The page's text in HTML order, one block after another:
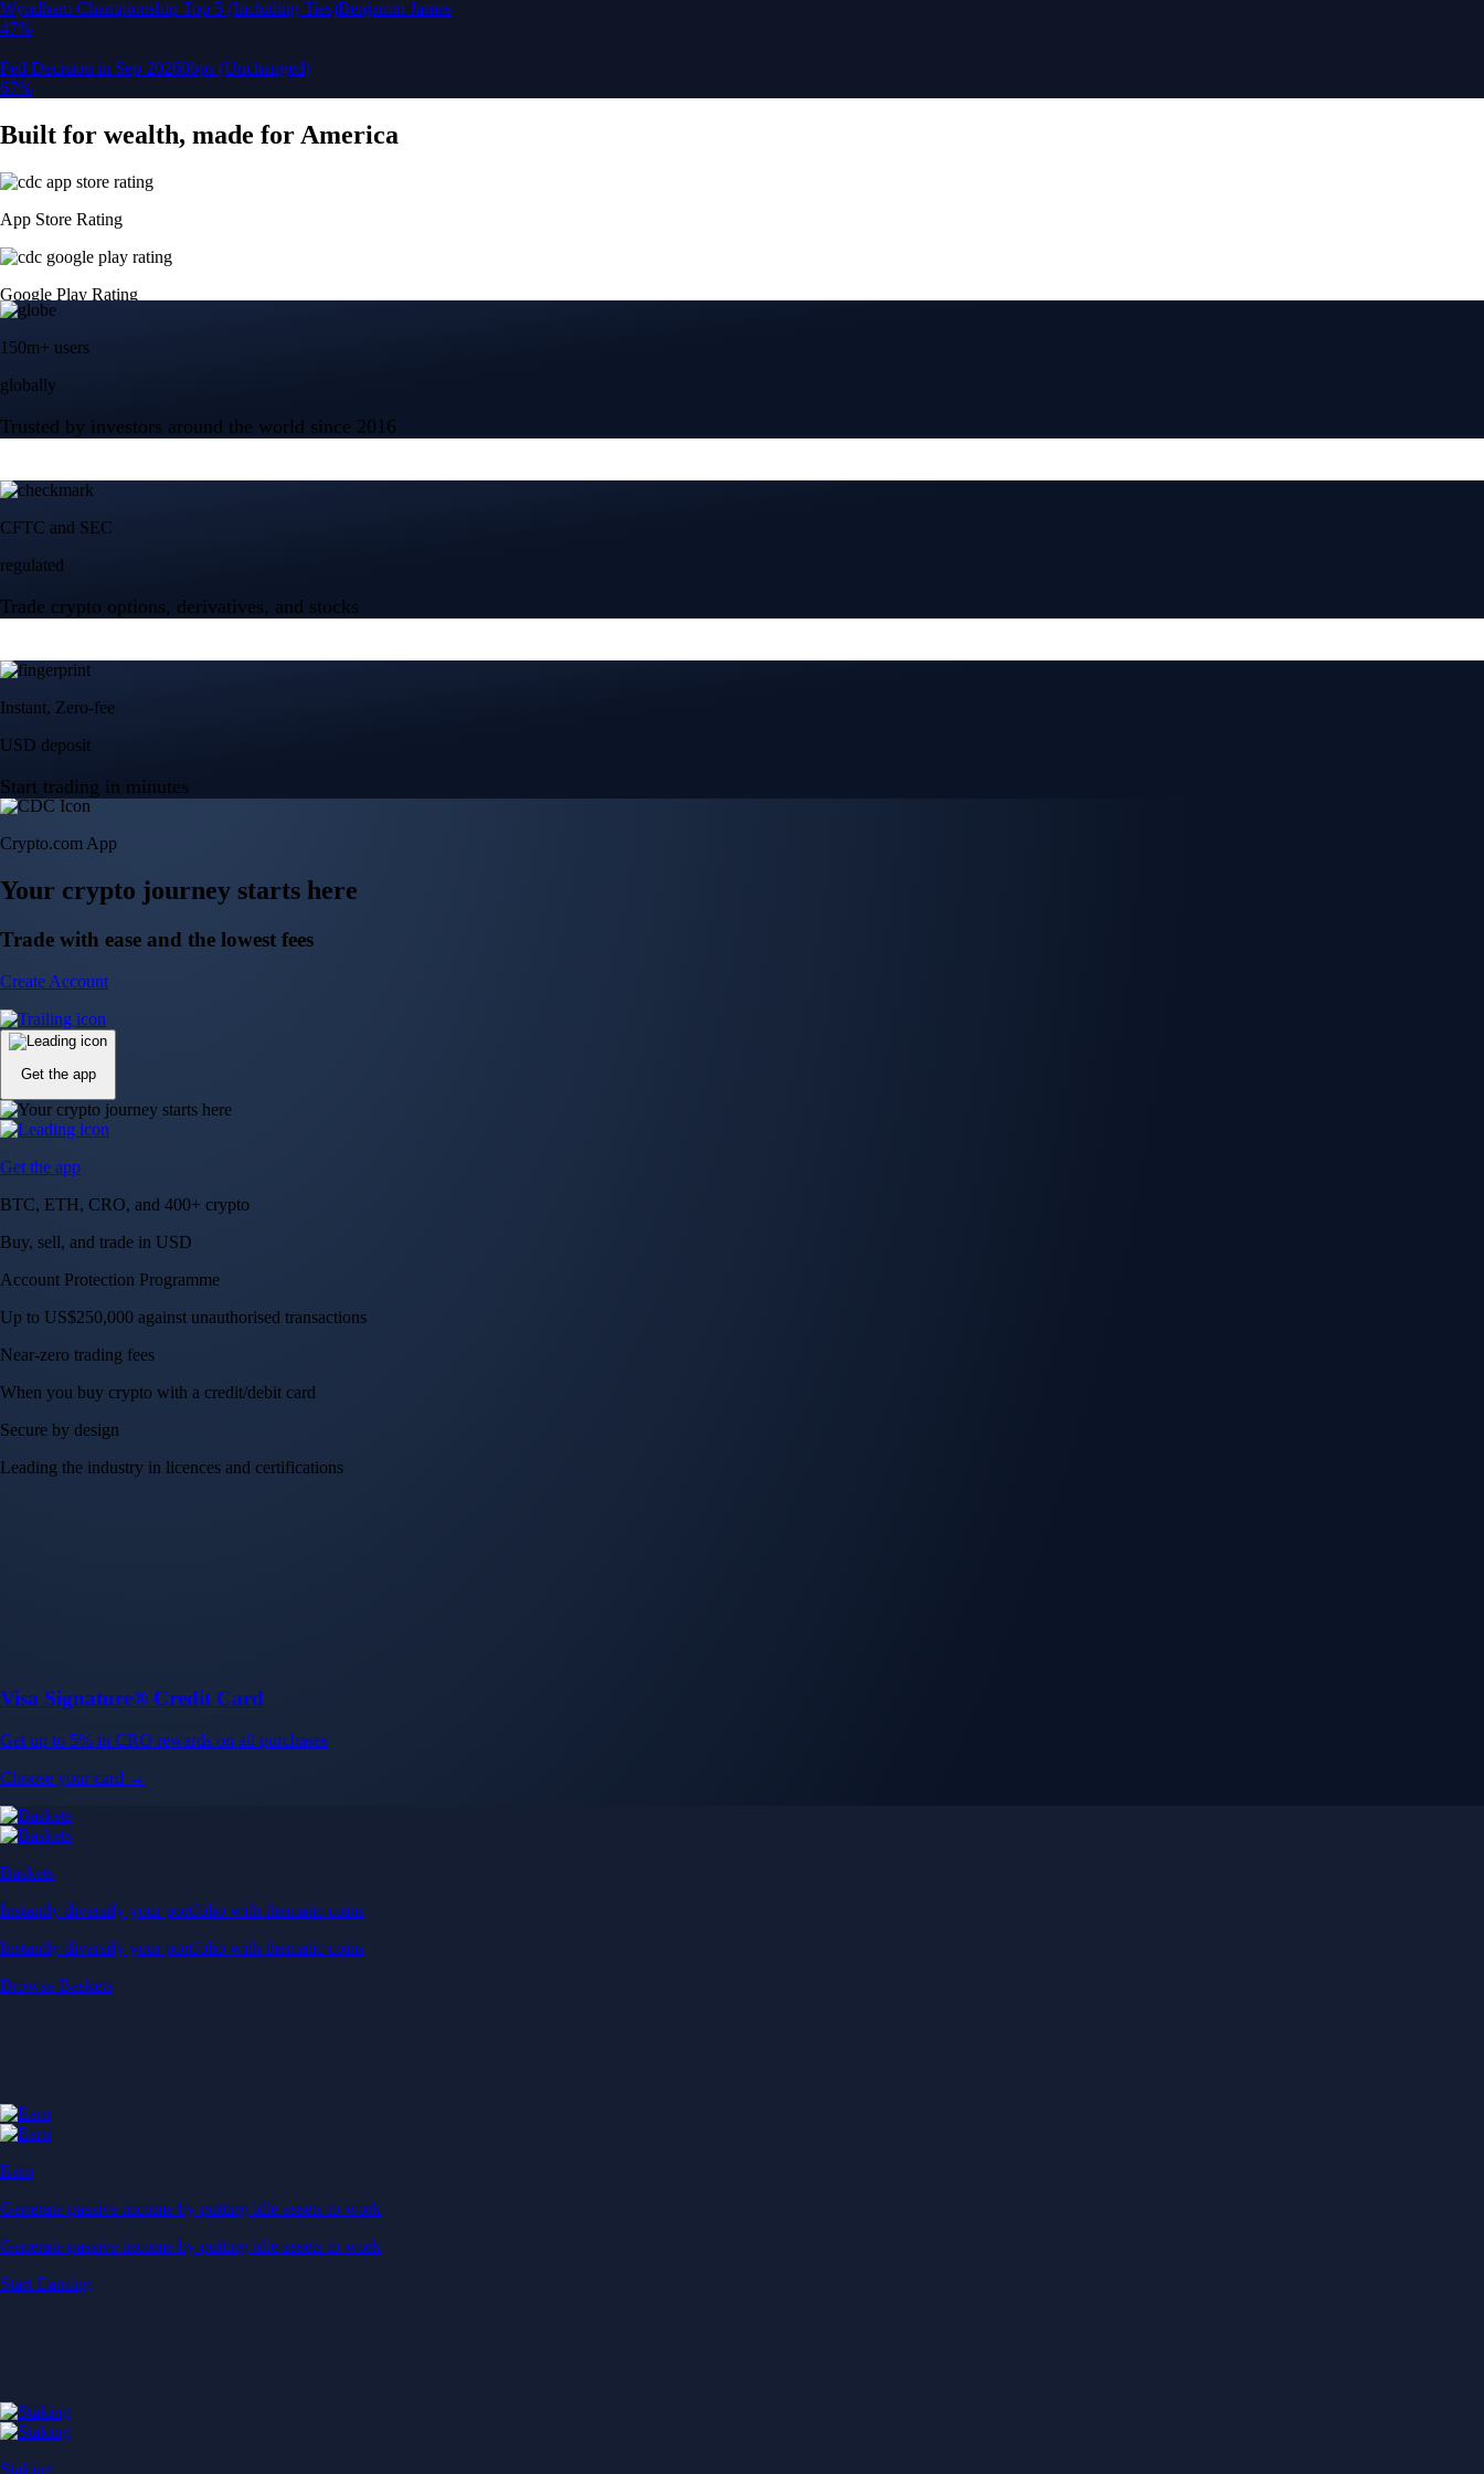
globally
Trusted by investors around the world since 2016
CFTC and SEC
regulated
Trade crypto options, derivatives, and stocks
Start trading in minutes
Create Account
BTC, ETH, CRO, and 400+ crypto
Buy, sell, and trade in USD
Account Protection Programme
Up to US$250,000 against unauthorised transactions
Near-zero trading fees
When you buy crypto with a credit/debit card
Secure by design
Leading the industry in licences and certifications
Visa Signature® Credit Card
Get up to 5% in CRO rewards on all purchases
Choose your card →
Browse Baskets
Earn
Generate passive income by putting idle assets to work
Generate passive income by putting idle assets to work
Start Earning
Staking
Get rewarded for securing your favourite blockchain
Get rewarded for securing your favourite blockchain
Stake Now
Derivatives